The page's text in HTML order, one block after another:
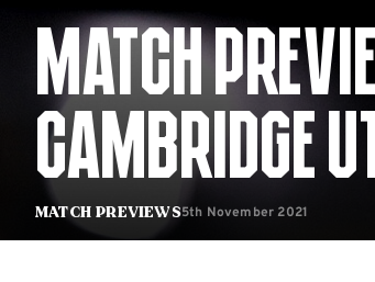
Match Previews
MATCH
CAMBRIDGE
5th November 2021